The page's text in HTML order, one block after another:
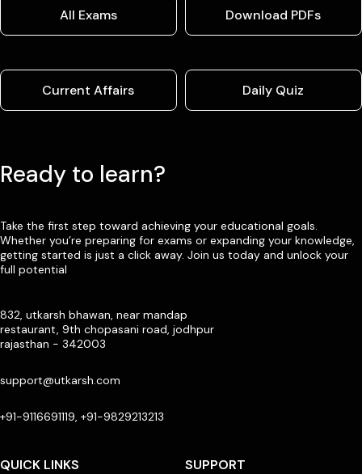
All Exams Download PDFs
Current Affairs Daily Quiz
Ready to learn?
Take the first step toward achieving your educational goals.
Whether you’re preparing for exams or expanding your knowledge,
getting started is just a click away. Join us today and unlock your
full potential
832, utkarsh bhawan, near mandap
restaurant, 9th chopasani road, jodhpur
rajasthan - 342003
support@utkarsh.com
+91-9116691119, +91-9829213213
QUICK LINKS SUPPORT